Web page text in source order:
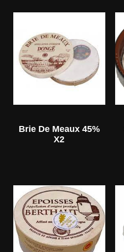
Brie De Meaux 45%
X2